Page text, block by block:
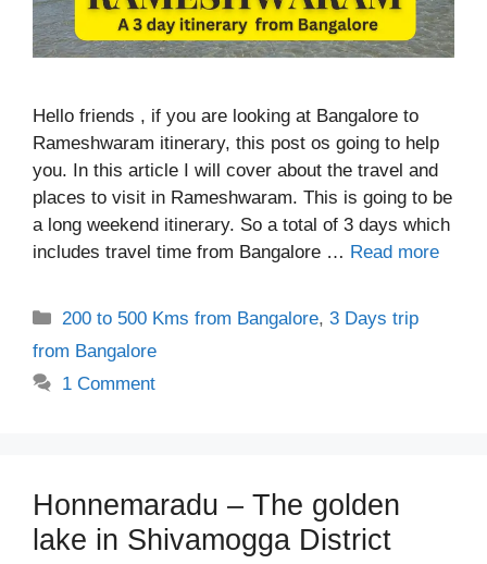
Hello friends , if you are looking at Bangalore to
Rameshwaram itinerary, this post os going to help
you. In this article I will cover about the travel and
places to visit in Rameshwaram. This is going to be
a long weekend itinerary. So a total of 3 days which
includes travel time from Bangalore … Read more
Categories
200 to 500 Kms from Bangalore,3 Days trip
from Bangalore
1 Comment
Honnemaradu – The golden
lake in Shivamogga District